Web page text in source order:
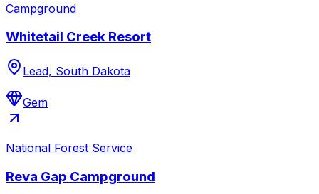
Campground
Whitetail Creek Resort
Lead, South Dakota
Gem
National Forest Service
Reva Gap Campground